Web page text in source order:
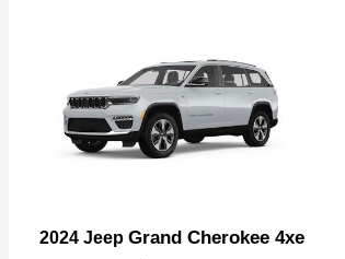
2024 Jeep Grand Cherokee 4xe